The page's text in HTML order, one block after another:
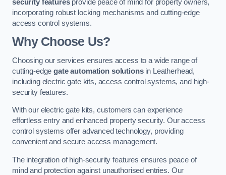
security featuresprovide peace of mind for property owners,
incorporating robust locking mechanisms and cutting-edge
access control systems.
Why Choose Us?
Choosing our services ensures access to a wide range of
cutting-edgegate automation solutionsin Leatherhead,
including electric gate kits, access control systems, and high-
security features.
With our electric gate kits, customers can experience
effortless entry and enhanced property security. Our access
control systems offer advanced technology, providing
convenient and secure access management.
The integration of high-security features ensures peace of
mind and protection against unauthorised entries. Our